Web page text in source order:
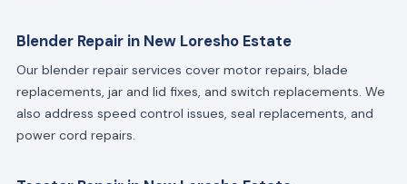
Blender Repair in New Loresho Estate
Our blender repair services cover motor repairs, blade
replacements, jar and lid fixes, and switch replacements. We
also address speed control issues, seal replacements, and
power cord repairs.